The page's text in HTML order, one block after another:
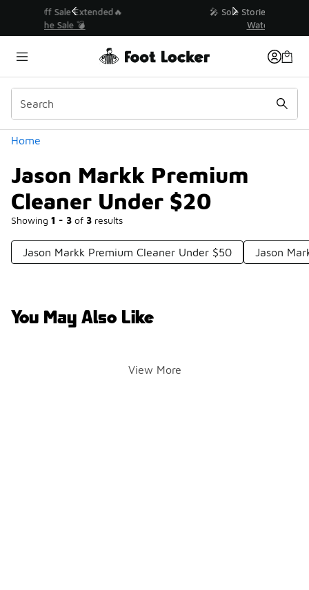
💥 Up to 40% Off Sale Extended🔥
Home
Jason Markk Premium
Cleaner Under $20
Showing 1 - 3 of 3 results
Similar
Categories
Jason Markk Premium Cleaner Under $50 Jason
You May Also Like
View More